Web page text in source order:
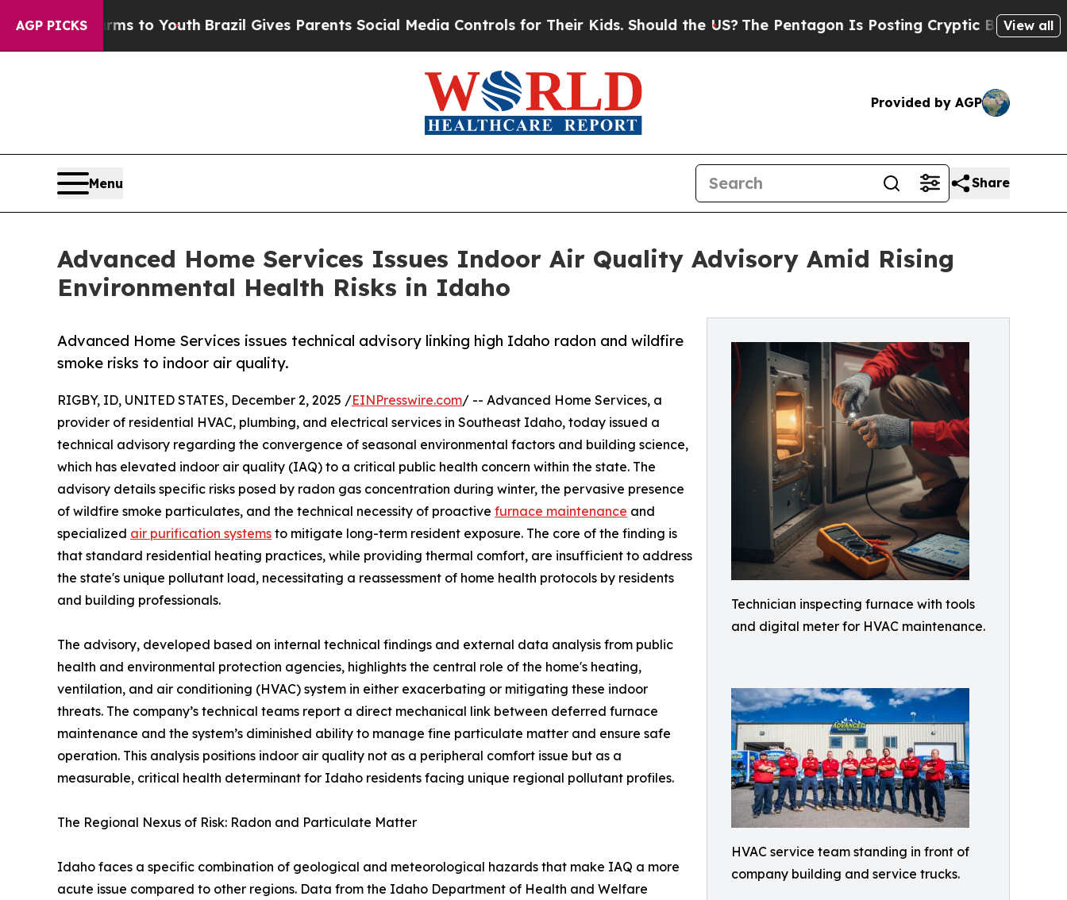
AGP PICKS
to Youth Brazil Gives Parents Social Media Controls for Their Kids. Should the US? The Pentagon Is Posting Cryptic Biblical Messages on
View all
Provided by AGP
Menu Share
Advanced Home Services Issues Indoor Air Quality Advisory Amid Rising
Environmental Health Risks in Idaho
Technician inspecting furnace with tools
and digital meter for HVAC maintenance.
HVAC service team standing in front of
company building and service trucks.
Advanced Home Services issues technical advisory linking high Idaho radon and wildfire
smoke risks to indoor air quality.
RIGBY, ID, UNITED STATES, December 2, 2025 /EINPresswire.com/ -- Advanced Home Services, a
provider of residential HVAC, plumbing, and electrical services in Southeast Idaho, today issued a
technical advisory regarding the convergence of seasonal environmental factors and building science,
which has elevated indoor air quality (IAQ) to a critical public health concern within the state. The
advisory details specific risks posed by radon gas concentration during winter, the pervasive presence
of wildfire smoke particulates, and the technical necessity of proactive furnace maintenance and
specialized air purification systems to mitigate long-term resident exposure. The core of the finding is
that standard residential heating practices, while providing thermal comfort, are insufficient to address
the state's unique pollutant load, necessitating a reassessment of home health protocols by residents
and building professionals.
The advisory, developed based on internal technical findings and external data analysis from public
health and environmental protection agencies, highlights the central role of the home's heating,
ventilation, and air conditioning (HVAC) system in either exacerbating or mitigating these indoor
threats. The company’s technical teams report a direct mechanical link between deferred furnace
maintenance and the system’s diminished ability to manage fine particulate matter and ensure safe
operation. This analysis positions indoor air quality not as a peripheral comfort issue but as a
measurable, critical health determinant for Idaho residents facing unique regional pollutant profiles.
The Regional Nexus of Risk: Radon and Particulate Matter
Idaho faces a specific combination of geological and meteorological hazards that make IAQ a more
acute issue compared to other regions. Data from the Idaho Department of Health and Welfare